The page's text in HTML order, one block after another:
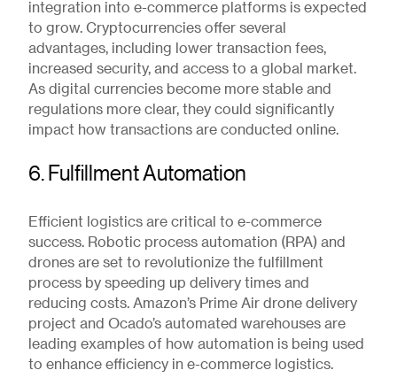
integration into e-commerce platforms is expected
to grow. Cryptocurrencies offer several
advantages, including lower transaction fees,
increased security, and access to a global market.
As digital currencies become more stable and
regulations more clear, they could significantly
impact how transactions are conducted online.
6. Fulfillment Automation
Efficient logistics are critical to e-commerce
success. Robotic process automation (RPA) and
drones are set to revolutionize the fulfillment
process by speeding up delivery times and
reducing costs. Amazon’s Prime Air drone delivery
project and Ocado’s automated warehouses are
leading examples of how automation is being used
to enhance efficiency in e-commerce logistics.